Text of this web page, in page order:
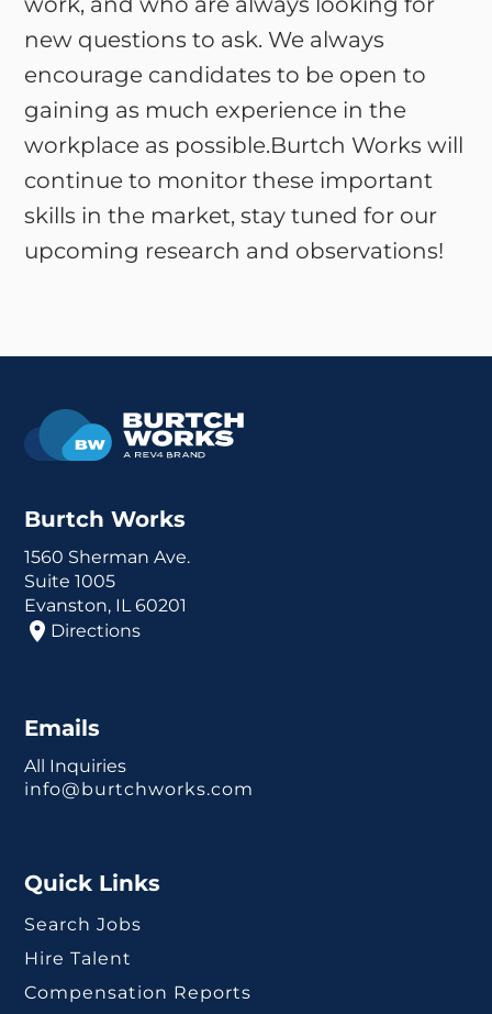
new questions to ask. We always
encourage candidates to be open to
gaining as much experience in the
workplace as possible.Burtch Works will
continue to monitor these important
skills in the market, stay tuned for our
upcoming research and observations!
Burtch Works
1560 Sherman Ave.
Suite 1005
Evanston, IL 60201
Directions
Emails
All Inquiries
info@burtchworks.com
Quick Links
Search Jobs
Hire Talent
Compensation Reports